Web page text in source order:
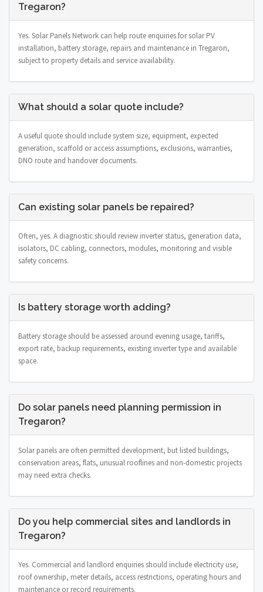
Tregaron?
Yes. Solar Panels Network can help route enquiries for solar PV
installation, battery storage, repairs and maintenance in Tregaron,
subject to property details and service availability.
What should a solar quote include?
A useful quote should include system size, equipment, expected
generation, scaffold or access assumptions, exclusions, warranties,
DNO route and handover documents.
Can existing solar panels be repaired?
Often, yes. A diagnostic should review inverter status, generation data,
isolators, DC cabling, connectors, modules, monitoring and visible
safety concerns.
Is battery storage worth adding?
Battery storage should be assessed around evening usage, tariffs,
export rate, backup requirements, existing inverter type and available
space.
Do solar panels need planning permission in
Tregaron?
Solar panels are often permitted development, but listed buildings,
conservation areas, flats, unusual rooflines and non-domestic projects
may need extra checks.
Do you help commercial sites and landlords in
Tregaron?
Yes. Commercial and landlord enquiries should include electricity use,
roof ownership, meter details, access restrictions, operating hours and
maintenance or record requirements.